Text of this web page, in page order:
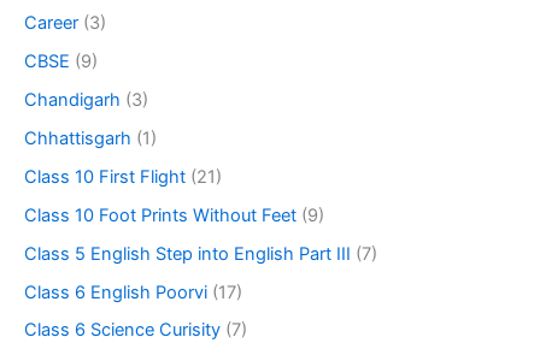
Career (3)
CBSE (9)
Chandigarh (3)
Chhattisgarh (1)
Class 10 First Flight (21)
Class 10 Foot Prints Without Feet (9)
Class 5 English Step into English Part III (7)
Class 6 English Poorvi (17)
Class 6 Science Curisity (7)